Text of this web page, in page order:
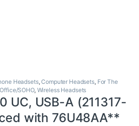
Headsets,Computer Headsets, For The
SOHO, Wireless Headsets
UC, USB-A (211317-
with 76U48AA**